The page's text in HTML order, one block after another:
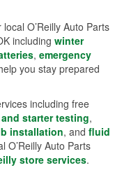
O’Reilly Auto Parts
including winter
, emergency
you stay prepared
including free
starter testing,
installation, and fluid
O’Reilly Auto Parts
store services.